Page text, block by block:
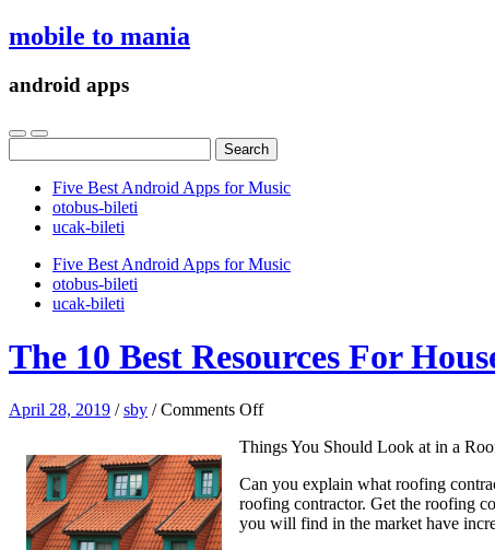
mobile to mania
android apps
for:
Five Best Android Apps for Music
‎otobus-bileti
‎ucak-bileti
Five Best Android Apps for Music
‎otobus-bileti
‎ucak-bileti
The 10 Best Resources For
April 28, 2019 /sby /Comments Offon
10
Resources
For
Houses
Things You Should Look at in a
Can you explain what roofing
roofing contractor. Get the roofing
you will find in the market have